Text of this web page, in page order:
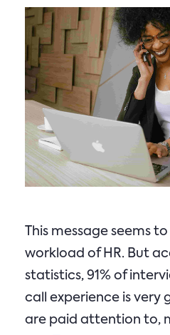
This message seems
workload of HR. But
statistics, 91% of
call experience is very
are paid attention to,